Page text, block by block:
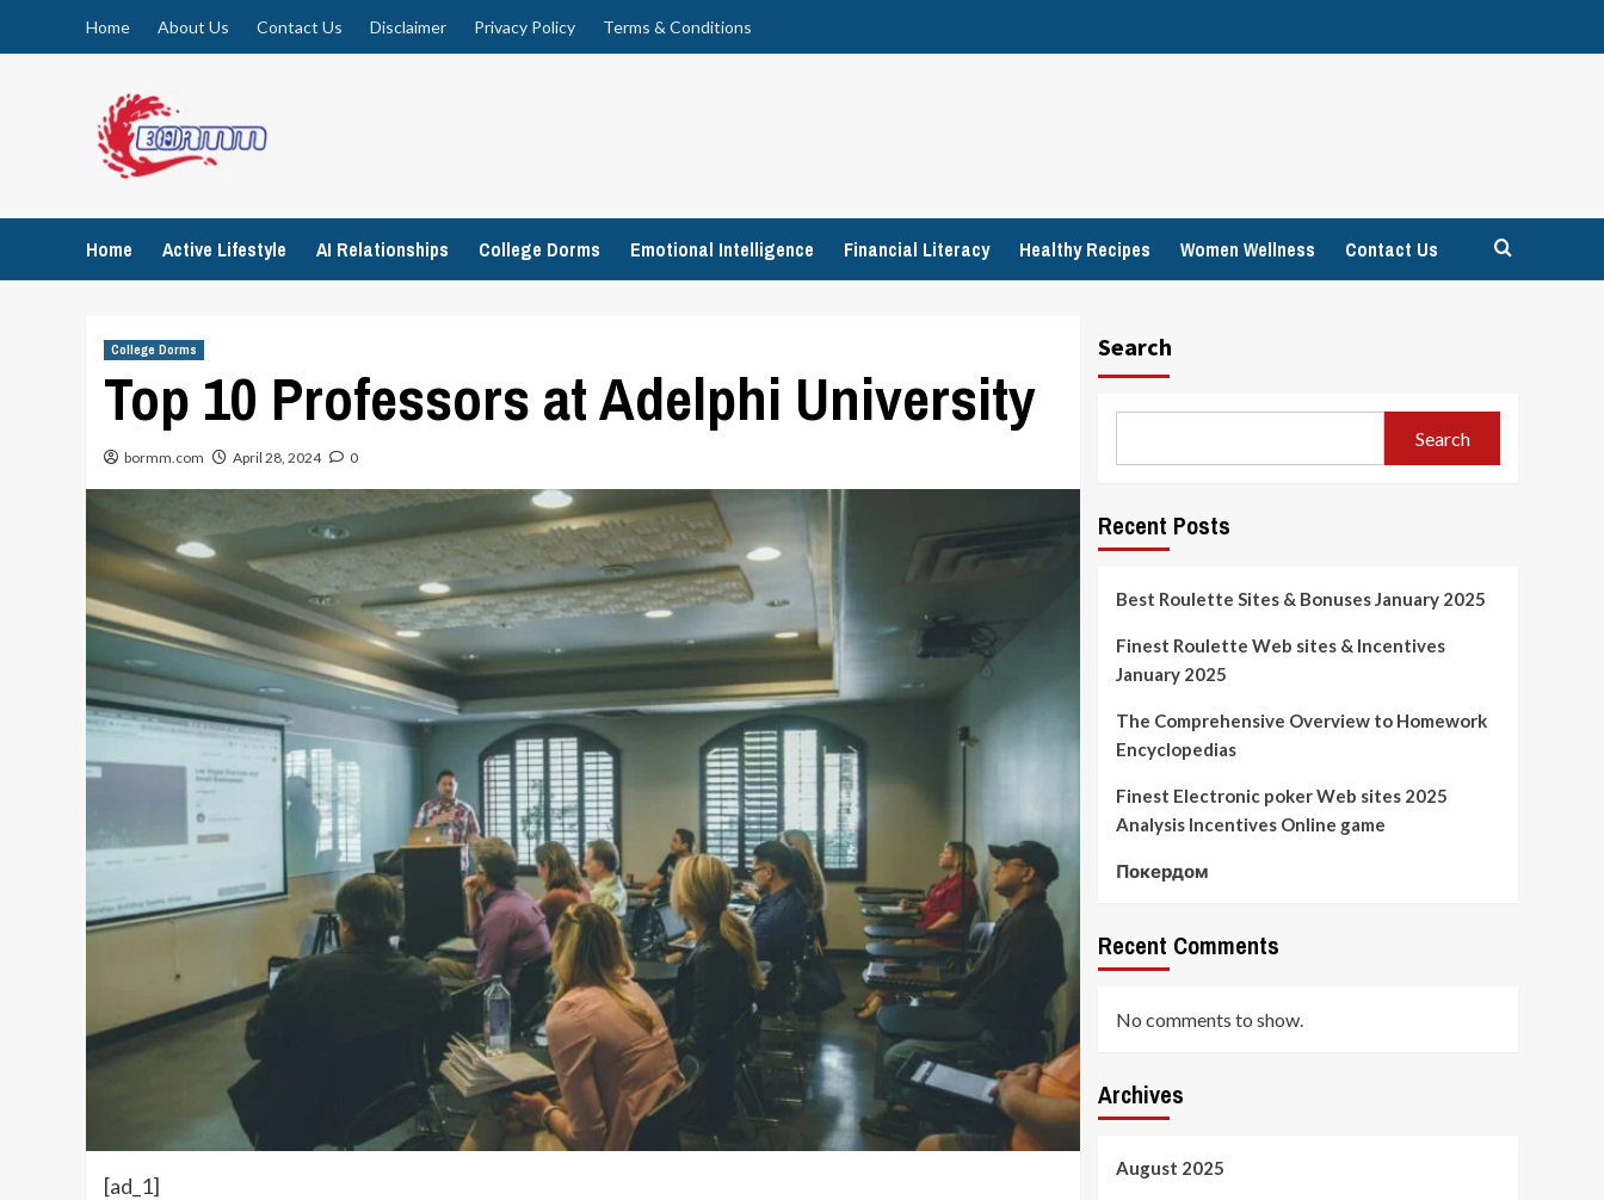
Home About Us Contact Us Disclaimer Privacy Policy Terms & Conditions
Home Active Lifestyle AI Relationships College Dorms Emotional Intelligence Financial Literacy Healthy Recipes Women Wellness Contact Us
College Dorms
Top 10 Professors at Adelphi University
bormm.com April 28, 2024 0
[ad_1]
Search
Search
Recent Posts
Best Roulette Sites & Bonuses January 2025
Finest Roulette Web sites & Incentives
January 2025
The Comprehensive Overview to Homework
Encyclopedias
Finest Electronic poker Web sites 2025
Analysis Incentives Online game
Покердом
Recent Comments
No comments to show.
Archives
August 2025